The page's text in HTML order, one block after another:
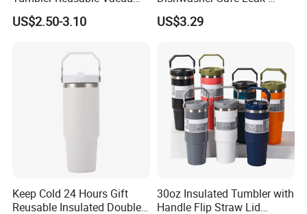
Tumbler Double Layer 40oz
Car Cup with Straw
US$2.50-3.10
Proof Tumbler with Straw
US$3.29
Keep Cold 24 Hours Gift
Reusable Insulated Double
30oz Insulated Tumbler with
Handle Flip Straw Lid